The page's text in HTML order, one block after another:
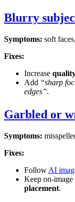
Blurry
Symptoms: soft
Fixes:
Increase
Add “sharp
edges”.
Garbled or
Symptoms:
Fixes:
Follow AI
Keep on-image
placement.